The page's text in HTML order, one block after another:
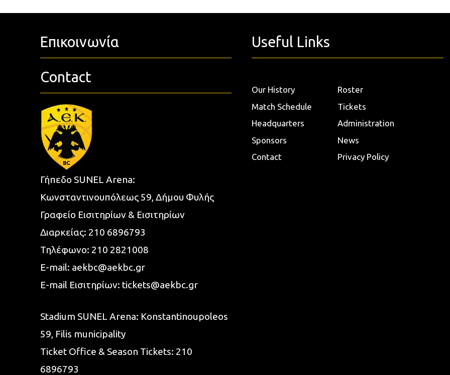
Επικοινωνία
Contact
Γήπεδο SUNEL Arena:
Κωνσταντινουπόλεως 59, Δήμου Φυλής
Γραφείο Εισιτηρίων & Εισιτηρίων
Διαρκείας: 210 6896793
Τηλέφωνο: 210 2821008
E-mail: aekbc@aekbc.gr
E-mail Εισιτηρίων: tickets@aekbc.gr
Stadium SUNEL Arena: Konstantinoupoleos
59, Filis municipality
Ticket Office & Season Tickets: 210
6896793
Useful Links
Our History
Roster
Match Schedule
Tickets
Headquarters
Administration
Sponsors
News
Contact
Privacy Policy